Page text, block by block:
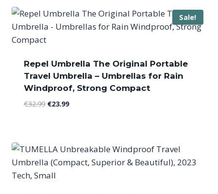
Sale!
Repel Umbrella The Original Portable
Travel Umbrella – Umbrellas for Rain
Windproof, Strong Compact
€32.99 Original
€23.99Current